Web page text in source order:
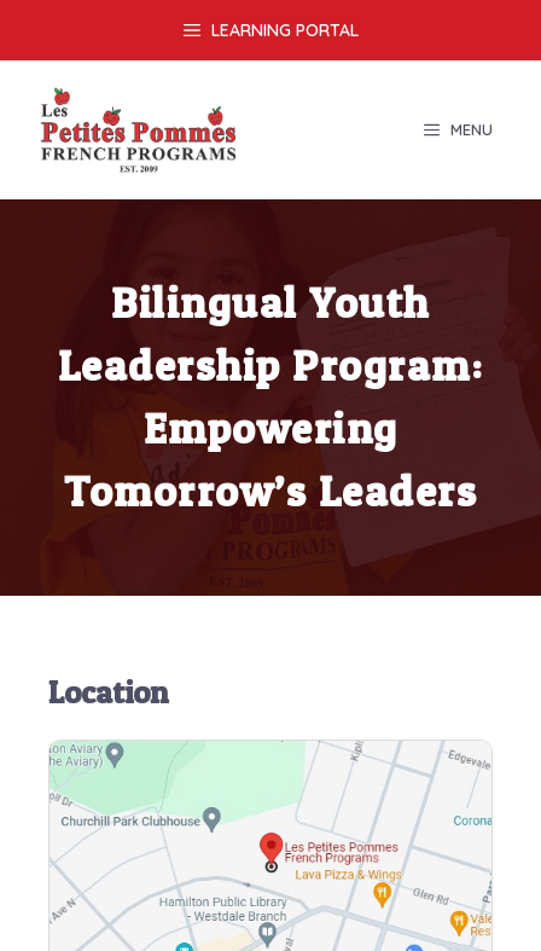
content
LEARNING PORTAL
MENU
Bilingual Youth
Leadership Program:
Empowering
Tomorrow’s Leaders
Location